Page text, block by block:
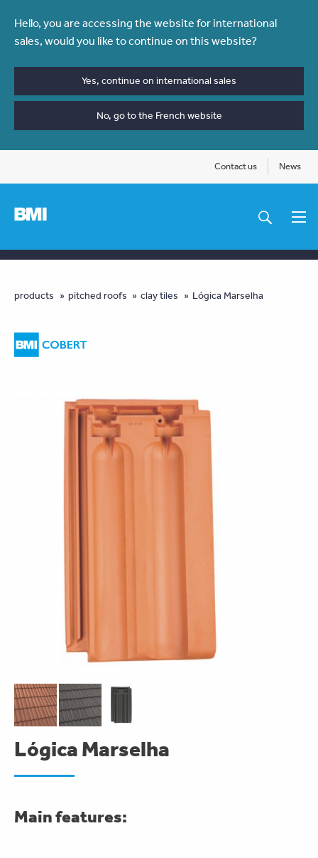
main
Hello, you are accessing the website for international
sales, would you like to continue on this website?
Yes, continue on international sales
No, go to the French website
Contact us News
navigation
You
here
products pitched roofs clay tiles Lógica Marselha
Lógica Marselha
Main features: